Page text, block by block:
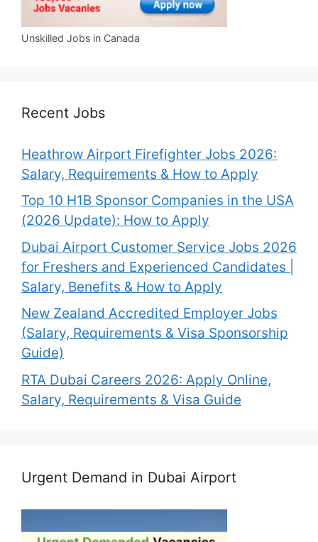
Unskilled Jobs in Canada
Recent Jobs
Heathrow Airport Firefighter Jobs 2026:
Salary, Requirements & How to Apply
Top 10 H1B Sponsor Companies in the USA
(2026 Update): How to Apply
Dubai Airport Customer Service Jobs 2026
for Freshers and Experienced Candidates |
Salary, Benefits & How to Apply
New Zealand Accredited Employer Jobs
(Salary, Requirements & Visa Sponsorship
Guide)
RTA Dubai Careers 2026: Apply Online,
Salary, Requirements & Visa Guide
Urgent Demand in Dubai Airport